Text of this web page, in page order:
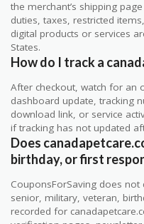
the merchant’s shipping
duties, taxes, restricted
digital products or services
States.
How do I track a
After checkout, watch for an
dashboard update, tracking
download link, or service
if tracking has not updated
Does
birthday, or first
CouponsForSaving does
senior, military, veteran,
recorded for